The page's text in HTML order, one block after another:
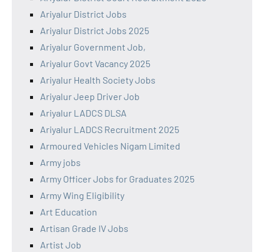
Ariyalur District Jobs
Ariyalur District Jobs 2025
Ariyalur Government Job,
Ariyalur Govt Vacancy 2025
Ariyalur Health Society Jobs
Ariyalur Jeep Driver Job
Ariyalur LADCS DLSA
Ariyalur LADCS Recruitment 2025
Armoured Vehicles Nigam Limited
Army jobs
Army Officer Jobs for Graduates 2025
Army Wing Eligibility
Art Education
Artisan Grade IV Jobs
Artist Job